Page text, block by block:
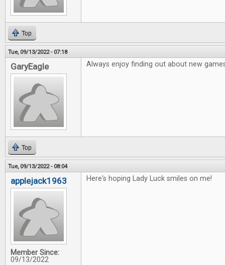
Top
Tue, 09/13/2022 - 07:18
GaryEagle Always enjoy finding out about new
Top
Tue, 09/13/2022 - 08:04
applejack1963
Member Since:
09/13/2022
Here's hoping Lady Luck smiles on me!